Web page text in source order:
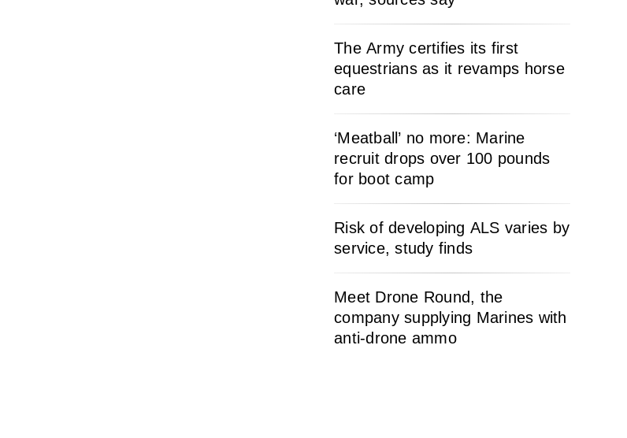
The Army certifies its first
equestrians as it revamps horse
care
‘Meatball’ no more: Marine
recruit drops over 100 pounds
for boot camp
Risk of developing ALS varies by
service, study finds
Meet Drone Round, the
company supplying Marines with
anti-drone ammo